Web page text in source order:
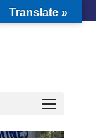
Translate »